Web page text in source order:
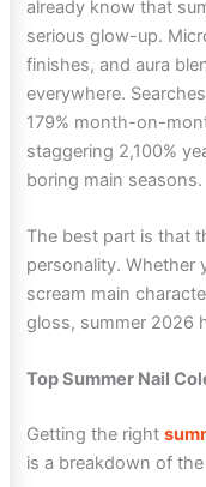
already know that
serious glow-up.
finishes, and aura
everywhere.
179% month-on-
staggering 2,100%
boring main seasons.
The best part is that
personality. Whether
scream main
gloss, summer 2026
Top Summer Nail
Getting the right
is a breakdown of